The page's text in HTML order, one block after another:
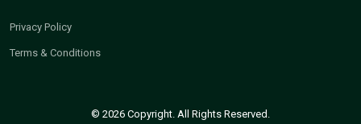
Privacy Policy
Terms & Conditions
© 2026 Copyright. All Rights Reserved.